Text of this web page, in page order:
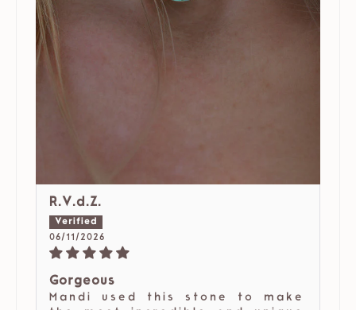
R.V.d.Z.
06/11/2026
Gorgeous
Mandi used this stone to make